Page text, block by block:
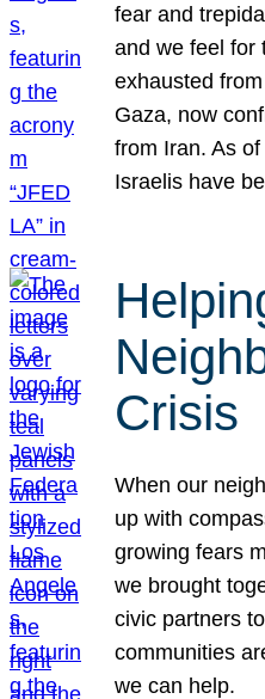
fear and
and we feel for
exhausted
Gaza, now
from Iran. As
Israelis have
Crisis
When our
up with
growing fears
we brought
civic partners
communities
we can help.